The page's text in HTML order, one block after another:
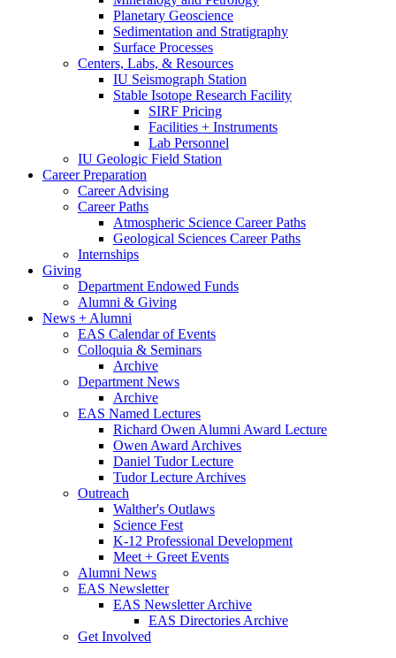
Planetary Geoscience
Sedimentation and Stratigraphy
Surface Processes
Centers, Labs, & Resources
IU Seismograph Station
Stable Isotope Research Facility
SIRF Pricing
Facilities + Instruments
Lab Personnel
IU Geologic Field Station
Career Preparation
Career Advising
Career Paths
Atmospheric Science Career Paths
Geological Sciences Career Paths
Internships
Giving
Department Endowed Funds
Alumni & Giving
News + Alumni
EAS Calendar of Events
Colloquia & Seminars
Archive
Department News
Archive
EAS Named Lectures
Richard Owen Alumni Award Lecture
Owen Award Archives
Daniel Tudor Lecture
Tudor Lecture Archives
Outreach
Walther's Outlaws
Science Fest
K-12 Professional Development
Meet + Greet Events
Alumni News
EAS Newsletter
EAS Newsletter Archive
EAS Directories Archive
Get Involved